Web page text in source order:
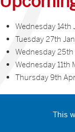
Wednesday 14th
Tuesday 27th
Wednesday
Wednesday 11th
Thursday 9th
This